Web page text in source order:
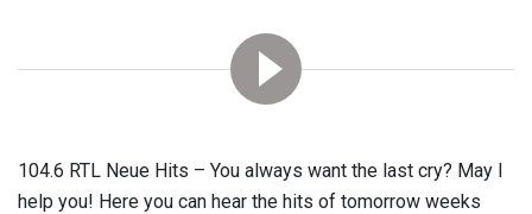
104.6 RTL Neue Hits – You always want the last cry? May I
help you! Here you can hear the hits of tomorrow weeks